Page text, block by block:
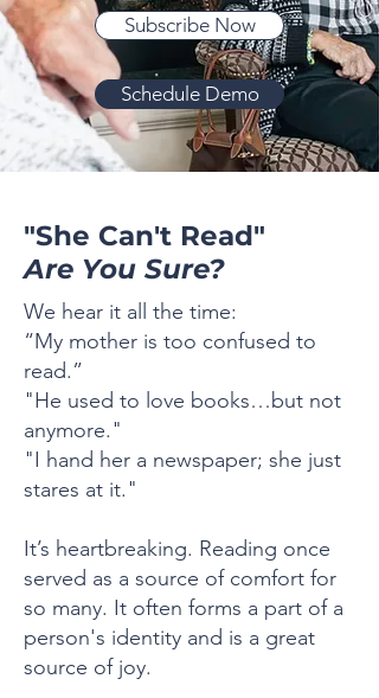
Subscribe Now
Schedule Demo
"She Can't Read"
Are You Sure?
We hear it all the time:
“My mother is too confused to
read.”
"He used to love books…but not
anymore."
"I hand her a newspaper; she just
stares at it."
It’s heartbreaking. Reading once
served as a source of comfort for
so many. It often forms a part of a
person's identity and is a great
source of joy.